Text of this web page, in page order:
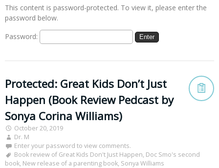
This content is password-protected. To view it, please enter the
password below.
Password:
Protected: Great Kids Don’t Just
Happen (Book Review Pedcast by
Sonya Corina Williams)
October 20, 2019
Dr. M
Enter your password to view comments.
Book review of Great Kids Don't Just Happen, Doc Smo's second
book, New release of a parenting book, Sonya Williams